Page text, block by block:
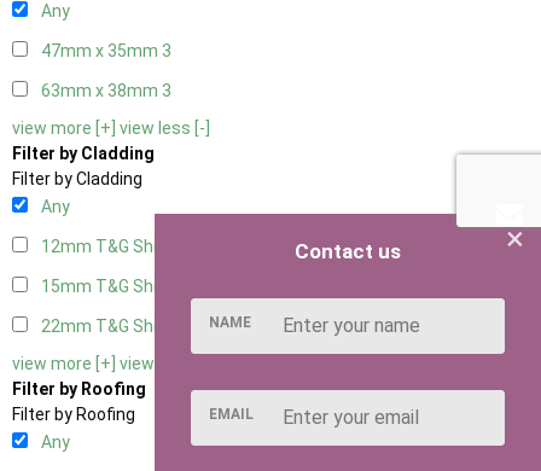
Any
47mm x 35mm 3
63mm x 38mm 3
view more [+] view less [-]
Filter by Cladding
Filter by Cladding
Any
12mm T&G Shiplap
15mm T&G Shiplap
22mm T&G Shiplap
view more [+] view less [-]
Filter by Roofing
Filter by Roofing
Any
×
Contact us
NAME
EMAIL